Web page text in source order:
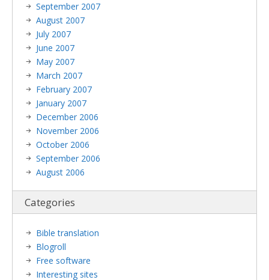
September 2007
August 2007
July 2007
June 2007
May 2007
March 2007
February 2007
January 2007
December 2006
November 2006
October 2006
September 2006
August 2006
Categories
Bible translation
Blogroll
Free software
Interesting sites